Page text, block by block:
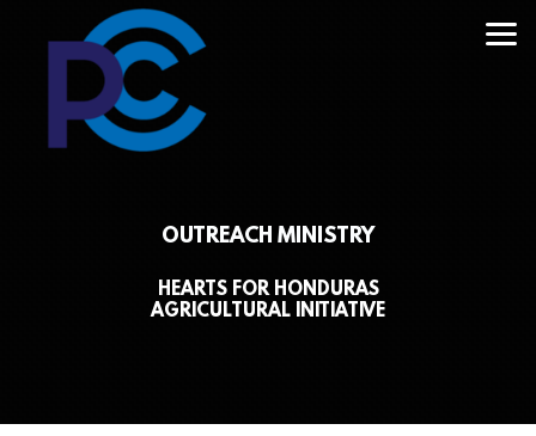
Skip to main content
OUTREACH MINISTRY
HEARTS FOR HONDURAS
AGRICULTURAL INITIATIVE